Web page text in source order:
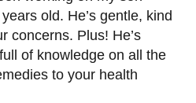
old. He’s gentle, kind
concerns. Plus! He’s
of knowledge on all the
to your health